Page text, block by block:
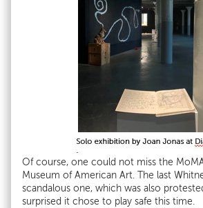
Of course, one could not miss the
Museum of American Art. The last
scandalous one, which was also
surprised it chose to play safe this time.